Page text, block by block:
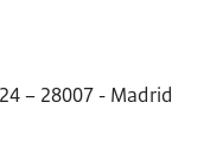
24 – 28007 - Madrid